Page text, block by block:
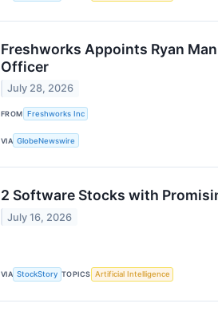
Freshworks Appoints Ryan
Officer
July 28, 2026
FROM Freshworks Inc
VIA GlobeNewswire
2 Software Stocks with
July 16, 2026
VIA StockStory TOPICS Artificial Intelligence